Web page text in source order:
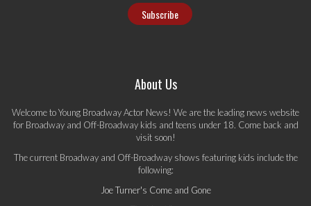
About Us
Welcome to Young Broadway Actor News! We are the leading news website
for Broadway and Off-Broadway kids and teens under 18. Come back and
visit soon!
The current Broadway and Off-Broadway shows featuring kids include the
following:
Joe Turner's Come and Gone